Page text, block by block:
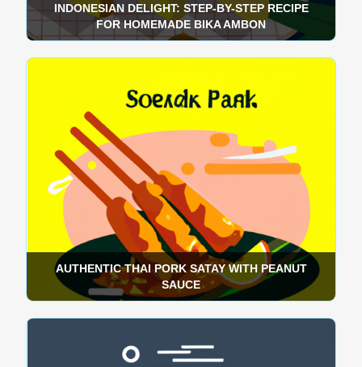
INDONESIAN DELIGHT: STEP-BY-STEP RECIPE
FOR HOMEMADE BIKA AMBON
AUTHENTIC THAI PORK SATAY WITH PEANUT
SAUCE